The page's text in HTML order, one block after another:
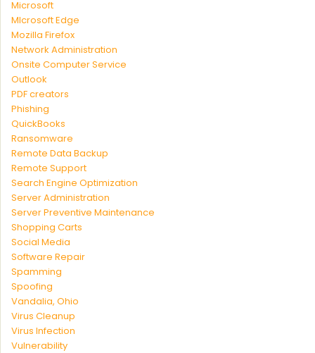
Microsoft
MIcrosoft Edge
Mozilla Firefox
Network Administration
Onsite Computer Service
Outlook
PDF creators
Phishing
QuickBooks
Ransomware
Remote Data Backup
Remote Support
Search Engine Optimization
Server Administration
Server Preventive Maintenance
Shopping Carts
Social Media
Software Repair
Spamming
Spoofing
Vandalia, Ohio
Virus Cleanup
Virus Infection
Vulnerability